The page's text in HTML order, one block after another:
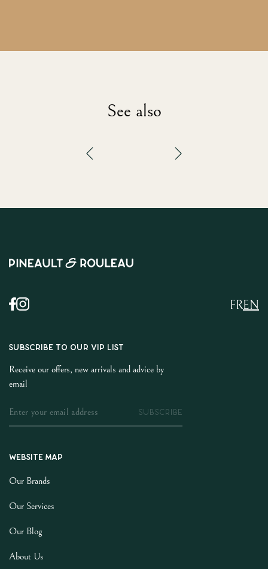
See also
EN
FR
SUBSCRIBE TO OUR VIP LIST
Receive our offers, new arrivals and advice by
email
SUBSCRIBE
Website map
Our Brands
Our Services
Our Blog
About Us